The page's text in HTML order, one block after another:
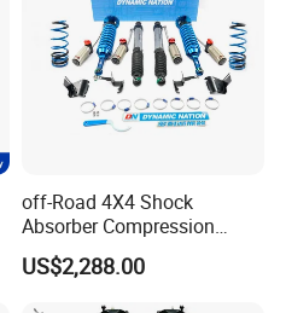
off-Road 4X4 Shock
Absorber Compression
Damping Adjustable and
Rebound Adjustable Lift
2''for Land Cruisers 300
US$2,288.00